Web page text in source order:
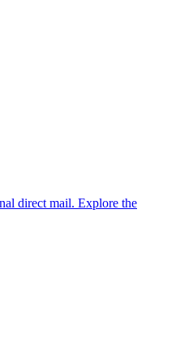
direct mail. Explore the